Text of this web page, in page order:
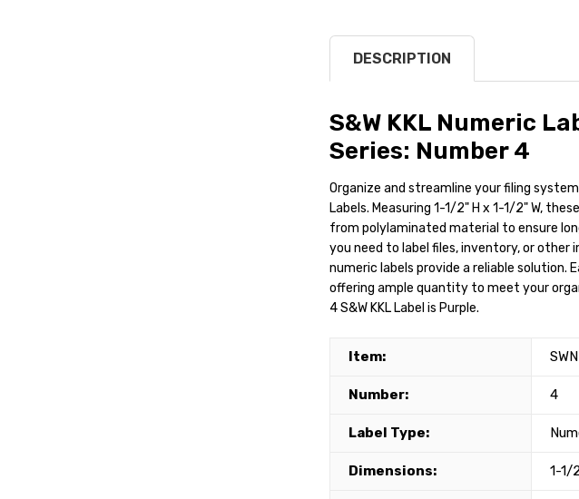
DESCRIPTION
S&W KKL Numeric
Series: Number 4
Organize and streamline your filing
Labels. Measuring 1-1/2" H x 1-1/2" W,
from polylaminated material to ensure
you need to label files, inventory, or
numeric labels provide a reliable solution.
offering ample quantity to meet your
4 S&W KKL Label is Purple.
Item:
Number: 4
Label Type:
Dimensions: 1-1/